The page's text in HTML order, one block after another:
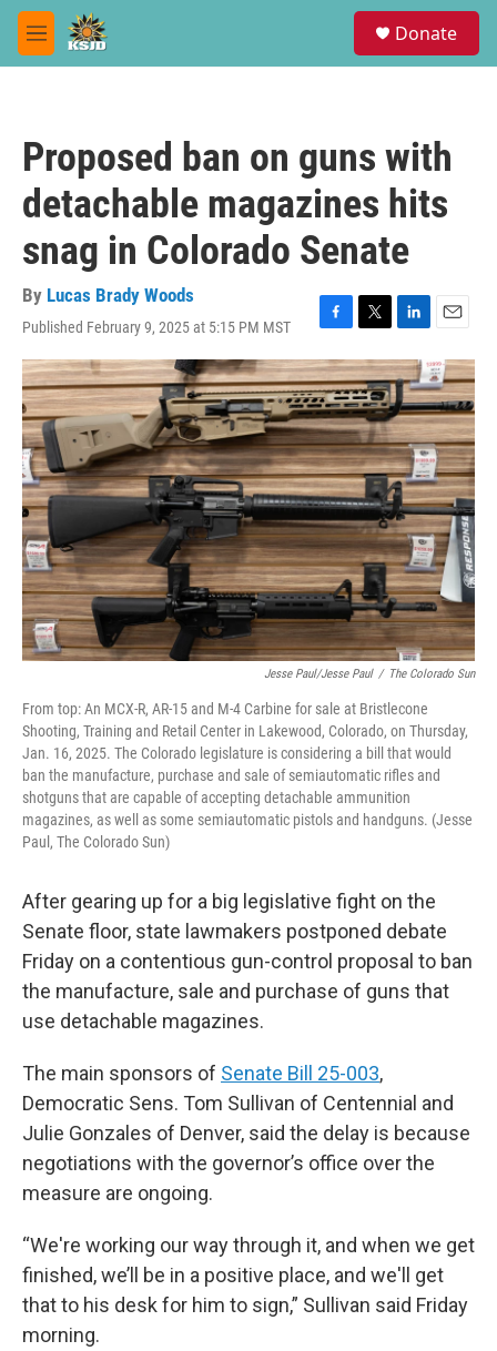
Skip to main content
M
e
Donate
Proposed ban on guns with
detachable magazines hits
snag in Colorado Senate
By Lucas Brady Woods
Published February 9, 2025 at 5:15 PM MST
F
a
c
e
b
o
o
k
T
w
i
t
t
e
r
L
i
n
k
e
d
I
n
E
m
a
i
l
Jesse Paul/Jesse Paul / The Colorado Sun
From top: An MCX-R, AR-15 and M-4 Carbine for sale at Bristlecone
Shooting, Training and Retail Center in Lakewood, Colorado, on Thursday,
Jan. 16, 2025. The Colorado legislature is considering a bill that would
ban the manufacture, purchase and sale of semiautomatic rifles and
shotguns that are capable of accepting detachable ammunition
magazines, as well as some semiautomatic pistols and handguns. (Jesse
Paul, The Colorado Sun)
After gearing up for a big legislative fight on the
Senate floor, state lawmakers postponed debate
Friday on a contentious gun-control proposal to ban
the manufacture, sale and purchase of guns that
use detachable magazines.
The main sponsors of Senate Bill 25-003,
Democratic Sens. Tom Sullivan of Centennial and
Julie Gonzales of Denver, said the delay is because
negotiations with the governor’s office over the
measure are ongoing.
“We're working our way through it, and when we get
finished, we’ll be in a positive place, and we'll get
that to his desk for him to sign,” Sullivan said Friday
morning.